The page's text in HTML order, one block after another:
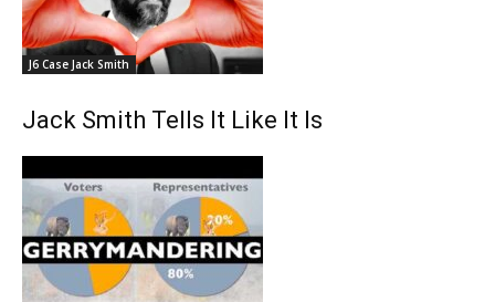
J6 Case Jack Smith
Jack Smith Tells It Like It Is